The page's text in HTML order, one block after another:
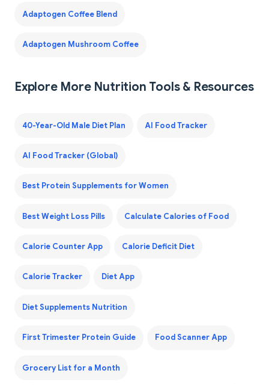
Adaptogen Coffee Blend
Adaptogen Mushroom Coffee
Explore More Nutrition Tools & Resources
40-Year-Old Male Diet Plan AI Food Tracker
AI Food Tracker (Global)
Best Protein Supplements for Women
Best Weight Loss Pills Calculate Calories of Food
Calorie Counter App Calorie Deficit Diet
Calorie Tracker Diet App
Diet Supplements Nutrition
First Trimester Protein Guide Food Scanner App
Grocery List for a Month